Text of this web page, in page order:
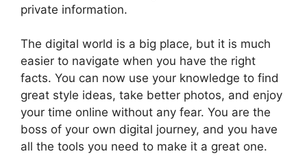
private information.
The digital world is a big place, but it is much
easier to navigate when you have the right
facts. You can now use your knowledge to find
great style ideas, take better photos, and enjoy
your time online without any fear. You are the
boss of your own digital journey, and you have
all the tools you need to make it a great one.